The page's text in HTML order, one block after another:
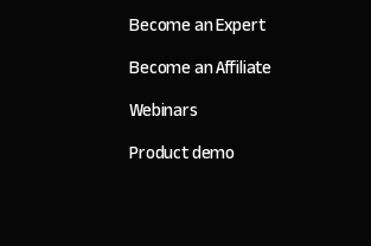
Become an Expert
Become an Affiliate
Webinars
Product demo